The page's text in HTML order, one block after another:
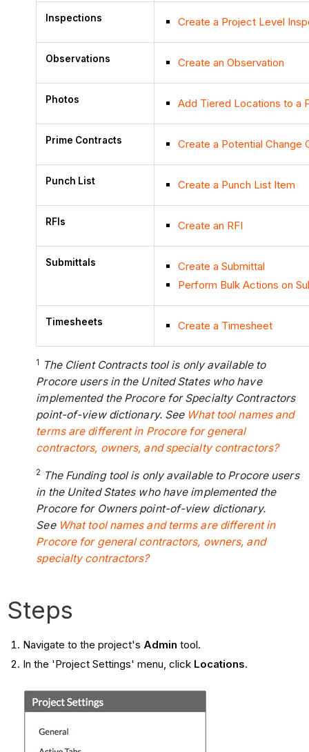
Inspections Create a Project Level
Observations Create an Observation
Photos Add Tiered Locations to a
Prime Contracts Create a Potential Change
Punch List Create a Punch List Item
RFIs Create an RFI
Submittals
Create a Submittal
Perform Bulk Actions on
Timesheets Create a Timesheet
1
The Client Contracts tool is only available to
Procore users in the United States who have
implemented the Procore for Specialty Contractors
point-of-view dictionary. See What tool names and
terms are different in Procore for general
contractors, owners, and specialty contractors?
2 The Funding tool is only available to Procore users
in the United States who have implemented the
Procore for Owners point-of-view dictionary.
See What tool names and terms are different in
Procore for general contractors, owners, and
specialty contractors?
Steps
Navigate to the project's Admin tool.
In the 'Project Settings' menu, click Locations.